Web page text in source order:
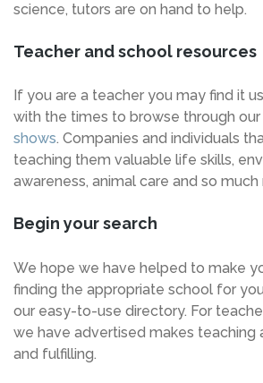
science, tutors are on hand to help.
Teacher and school resources
If you are a teacher you may find it
with the times to browse through our
shows. Companies and individuals
teaching them valuable life skills,
awareness, animal care and so much
Begin your search
We hope we have helped to make
finding the appropriate school for
our easy-to-use directory. For
we have advertised makes teaching
and fulfilling.